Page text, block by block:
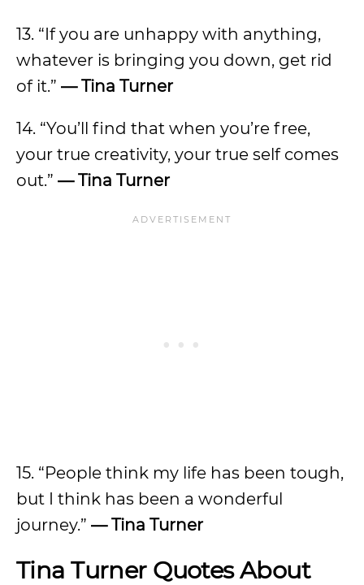
13. “If you are unhappy with anything,
whatever is bringing you down, get rid
of it.” — Tina Turner
14. “You’ll find that when you’re free,
your true creativity, your true self comes
out.” — Tina Turner
15. “People think my life has been tough,
but I think has been a wonderful
journey.” — Tina Turner
Tina Turner Quotes About